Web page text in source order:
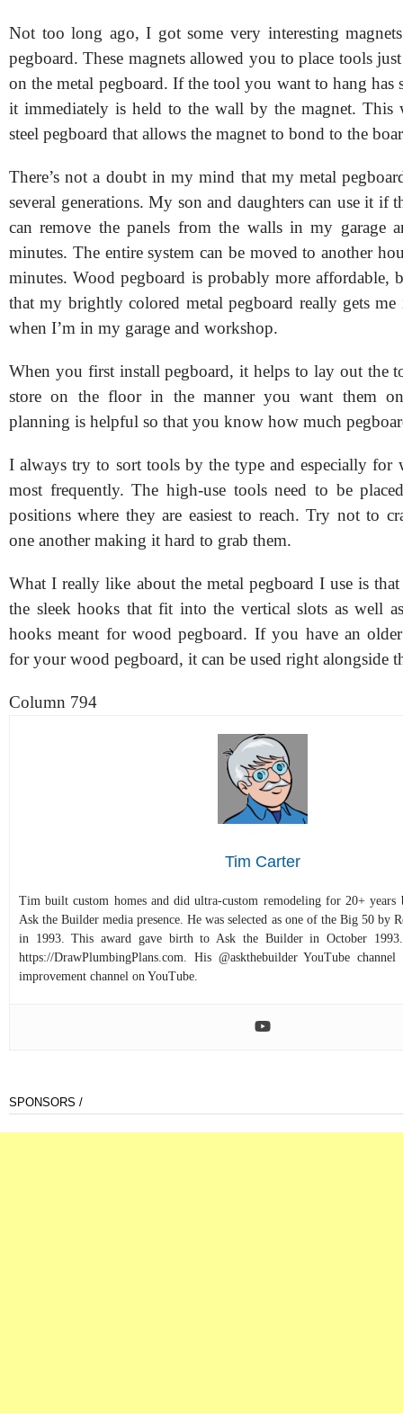
Not too long ago, I got some very interesting
pegboard. These magnets allowed you to place tools
on the metal pegboard. If the tool you want to hang has
it immediately is held to the wall by the magnet.
steel pegboard that allows the magnet to bond to the
There’s not a doubt in my mind that my metal
several generations. My son and daughters can use it if
can remove the panels from the walls in my garage
minutes. The entire system can be moved to another
minutes. Wood pegboard is probably more affordable,
that my brightly colored metal pegboard really gets
when I’m in my garage and workshop.
When you first install pegboard, it helps to lay out the
store on the floor in the manner you want them
planning is helpful so that you know how much
I always try to sort tools by the type and especially for
most frequently. The high-use tools need to be
positions where they are easiest to reach. Try not to
one another making it hard to grab them.
What I really like about the metal pegboard I use is
the sleek hooks that fit into the vertical slots as well
hooks meant for wood pegboard. If you have an
for your wood pegboard, it can be used right alongside
Column 794
Tim Carter
Tim built custom homes and did ultra-custom remodeling for 20+ years
Ask the Builder media presence. He was selected as one of the Big 50 by
in 1993. This award gave birth to Ask the Builder in October
https://DrawPlumbingPlans.com. His @askthebuilder YouTube
improvement channel on YouTube.
SPONSORS /